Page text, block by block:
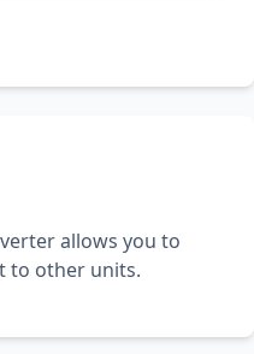
allows you to
to other units.